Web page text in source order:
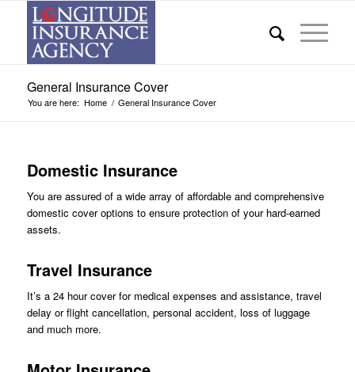
General Insurance Cover
You are here: Home / General Insurance Cover
Domestic Insurance
You are assured of a wide array of affordable and comprehensive
domestic cover options to ensure protection of your hard-earned
assets.
Travel Insurance
It’s a 24 hour cover for medical expenses and assistance, travel
delay or flight cancellation, personal accident, loss of luggage
and much more.